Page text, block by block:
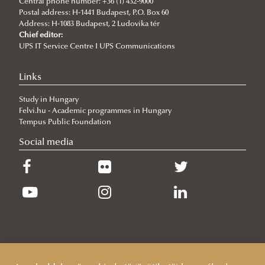
Diplomacy
Application/admission
Research topics
Regulations
Lecturers (courses) and supervisors (research topics)
Complex examination
Workshop discussions, public defences
Sample Documents
Terms and deadlines
Quality/evaluation
About the Ph.D. program
Central phone number: +36 (1) 432-9000
Postal address: H-1441 Budapest, P.O. Box 60
Address: H-1083 Budapest, 2 Ludovika tér
Chief editor:
UPS IT Service Centre I UPS Communications
Links
Study in Hungary
Felvi.hu - Academic programmes in Hungary
Tempus Public Foundation
Social media